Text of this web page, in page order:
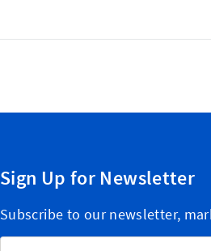
Sign Up for Newsletter
Subscribe to our newsletter,